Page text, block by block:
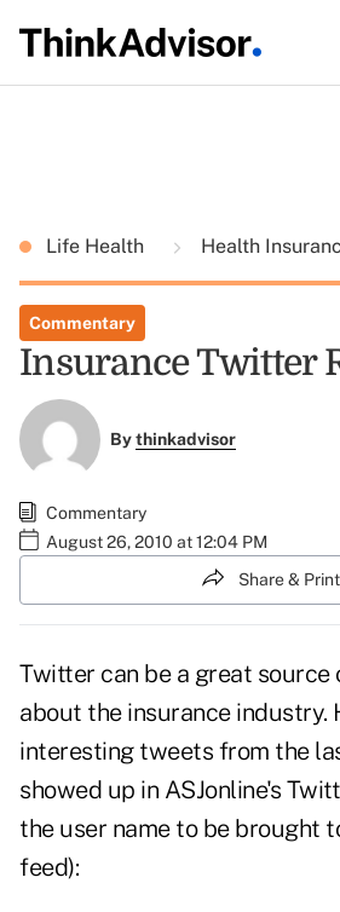
Life Health Health
Commentary
Insurance Twitter
Bythinkadvisor
Commentary
August 26, 2010 at 12:04 PM
Share & Print
Twitter can be a great source
about the insurance industry.
interesting tweets from the
showed up in ASJonline's
the user name to be brought
feed):